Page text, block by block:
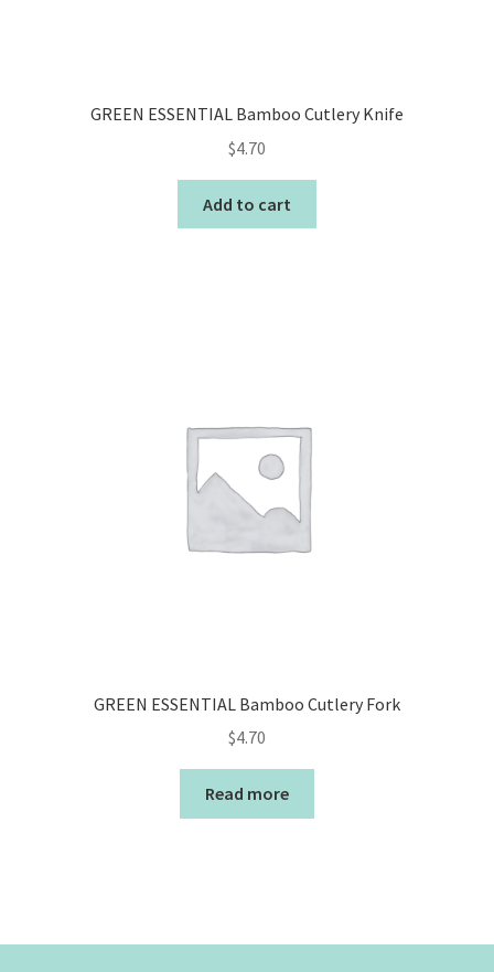
GREEN ESSENTIAL Bamboo Cutlery Knife
$4.70
Add to cart
GREEN ESSENTIAL Bamboo Cutlery Fork
$4.70
Read more